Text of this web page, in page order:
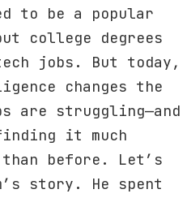
to be a popular
college degrees
jobs. But today,
changes the
are struggling—and
it much
before. Let’s
story. He spent